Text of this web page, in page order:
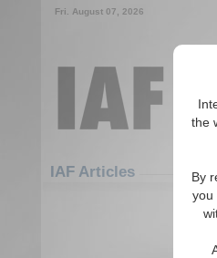
the
By
you
Fri. August 07, 2026
IAF Articles